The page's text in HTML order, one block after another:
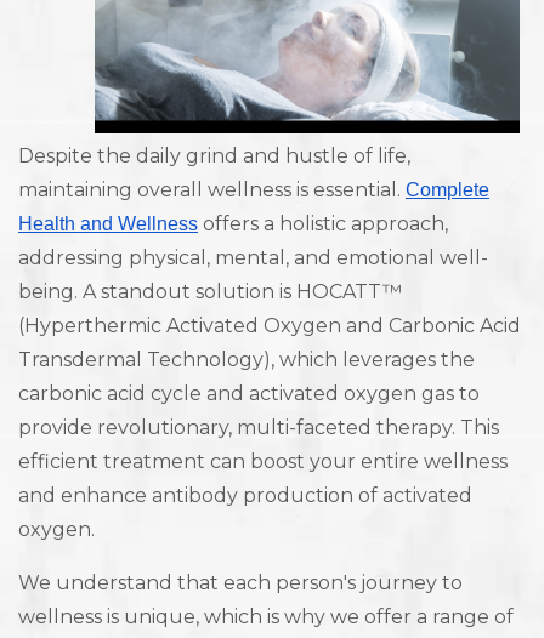
Despite the daily grind and hustle of life,
maintaining overall wellness is essential. Complete
Health and Wellness offers a holistic approach,
addressing physical, mental, and emotional well-
being. A standout solution is HOCATT™
(Hyperthermic Activated Oxygen and Carbonic Acid
Transdermal Technology), which leverages the
carbonic acid cycle and activated oxygen gas to
provide revolutionary, multi-faceted therapy. This
efficient treatment can boost your entire wellness
and enhance antibody production of activated
oxygen.
We understand that each person's journey to
wellness is unique, which is why we offer a range of